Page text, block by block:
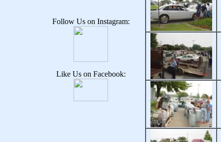
Follow Us on Instagram:
Like Us on Facebook: